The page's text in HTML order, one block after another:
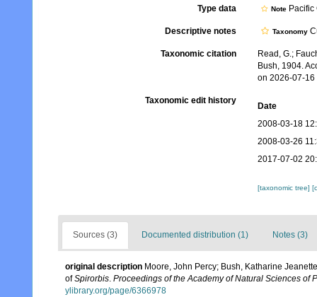
Type data Note Pacific
Descriptive notes Taxonomy
Taxonomic citation
Read, G.;
Bush, 1904.
on 2026-07-16
Taxonomic edit history
Date
2008-03-18
2008-03-26
2017-07-02
[taxonomic tree]
Sources (3) Documented distribution (1) Notes (3)
original description Moore, John Percy; Bush, Katharine
ofSpirorbis. Proceedings of the Academy of Natural Sciences of
ylibrary.org/page/6366978